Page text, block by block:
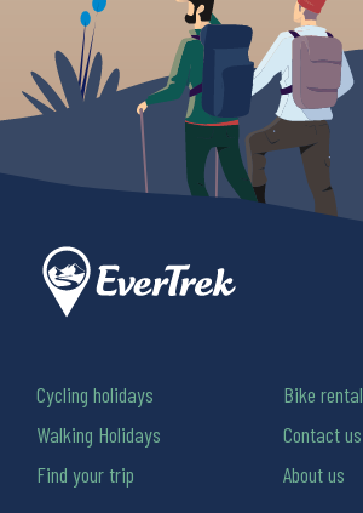
Cycling holidays
Walking Holidays
Find your trip
Bike rental
Contact us
About us